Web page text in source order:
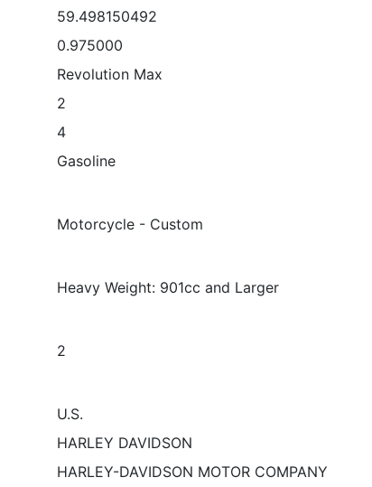
59.498150492
0.975000
Revolution Max
2
4
Gasoline
Motorcycle - Custom
Heavy Weight: 901cc and Larger
2
U.S.
HARLEY DAVIDSON
HARLEY-DAVIDSON MOTOR COMPANY